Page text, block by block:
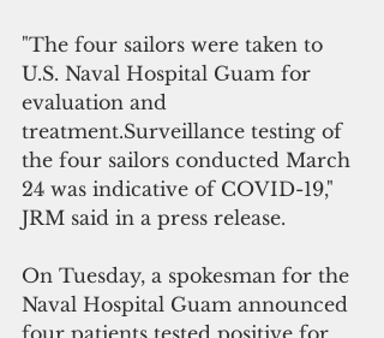
"The four sailors were taken to
U.S. Naval Hospital Guam for
evaluation and
treatment.Surveillance testing of
the four sailors conducted March
24 was indicative of COVID-19,"
JRM said in a press release.
On Tuesday, a spokesman for the
Naval Hospital Guam announced
four patients tested positive for